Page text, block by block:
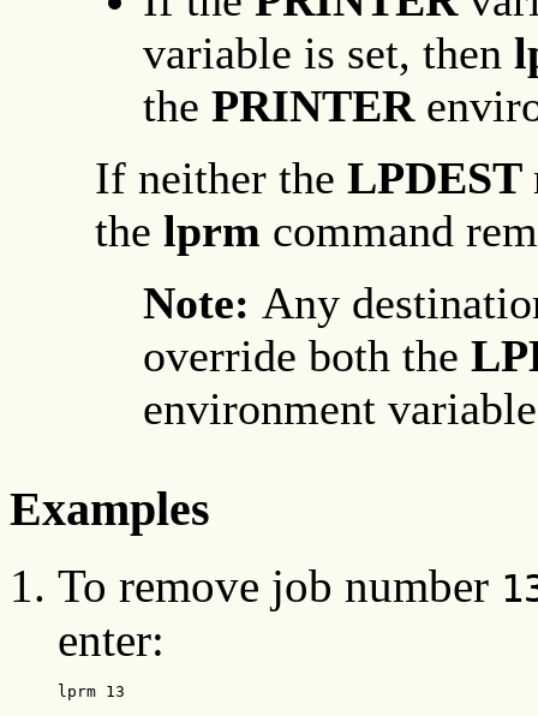
variable is set, then
the PRINTER
If neither the LPDEST
the lprm command
Note: Any
override both the
environment
Examples
To remove job number
enter:
lprm 13